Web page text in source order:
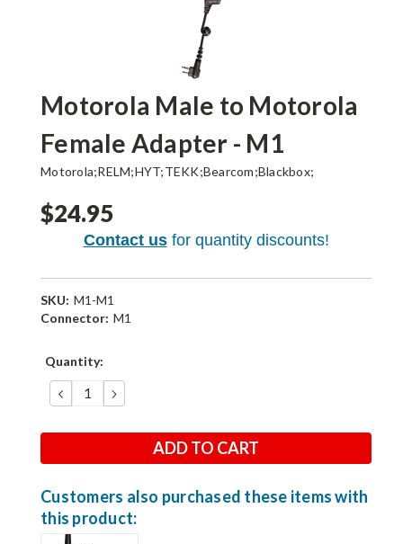
Motorola Male to Motorola
Female Adapter - M1
Motorola;RELM;HYT;TEKK;Bearcom;Blackbox;
$24.95
Contact usfor quantity discounts!
SKU: M1-M1
Connector: M1
Current
Quantity:
DECREASE
QUANTITY:
INCREASE
QUANTITY:
Customers also purchased these items with
this product: